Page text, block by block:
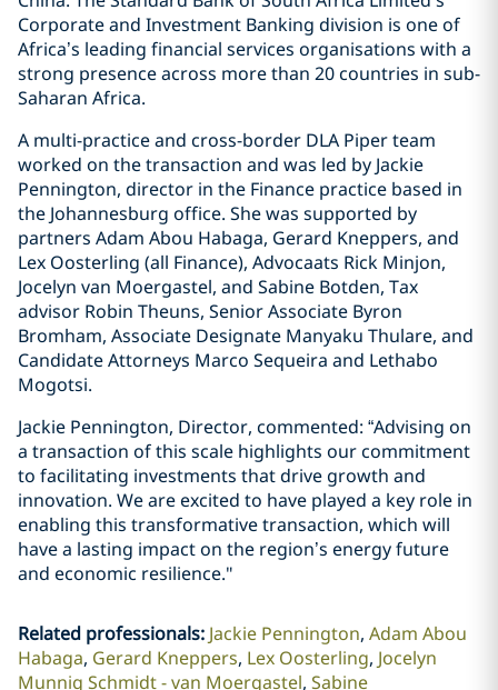
Corporate and Investment Banking division is one of
Africa’s leading financial services organisations with a
strong presence across more than 20 countries in sub-
Saharan Africa.
A multi-practice and cross-border DLA Piper team
worked on the transaction and was led by Jackie
Pennington, director in the Finance practice based in
the Johannesburg office. She was supported by
partners Adam Abou Habaga, Gerard Kneppers, and
Lex Oosterling (all Finance), Advocaats Rick Minjon,
Jocelyn van Moergastel, and Sabine Botden, Tax
advisor Robin Theuns, Senior Associate Byron
Bromham, Associate Designate Manyaku Thulare, and
Candidate Attorneys Marco Sequeira and Lethabo
Mogotsi.
Jackie Pennington, Director, commented: “Advising on
a transaction of this scale highlights our commitment
to facilitating investments that drive growth and
innovation. We are excited to have played a key role in
enabling this transformative transaction, which will
have a lasting impact on the region’s energy future
and economic resilience."
Related professionals: Jackie Pennington Adam Abou
Habaga Gerard Kneppers Lex Oosterling Jocelyn
Munnig Schmidt - van Moergastel Sabine